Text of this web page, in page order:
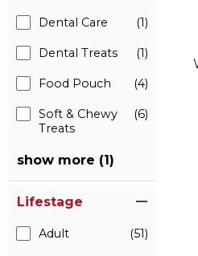
Dental Care (1)
Dental Treats (1)
Food Pouch (4)
Soft & Chewy
Treats
(6)
show more (1)
Lifestage
Adult (51)